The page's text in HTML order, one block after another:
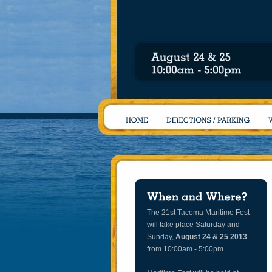
The 21st Tacoma Maritime Fest
will take place Saturday and
Sunday, August 24 & 25 2013
from 10:00am - 5:00pm.